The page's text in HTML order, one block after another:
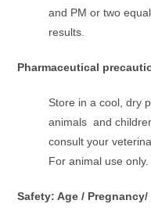
and PM or two
results.
Pharmaceutical
Store in a cool, dry
animals and
consult your
For animal use
Safety: Age /